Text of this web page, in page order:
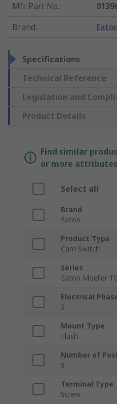
Mfr. Part No.:
Brand:
Specifications
Technical Reference
Legislation and
Product Details
Find similar
or more
Select all
Brand
Eaton
Product Type
Cam Switch
Series
Eaton Moeller T0
Electrical
3
Mount Type
Flush
Number of
9
Terminal Type
Screw